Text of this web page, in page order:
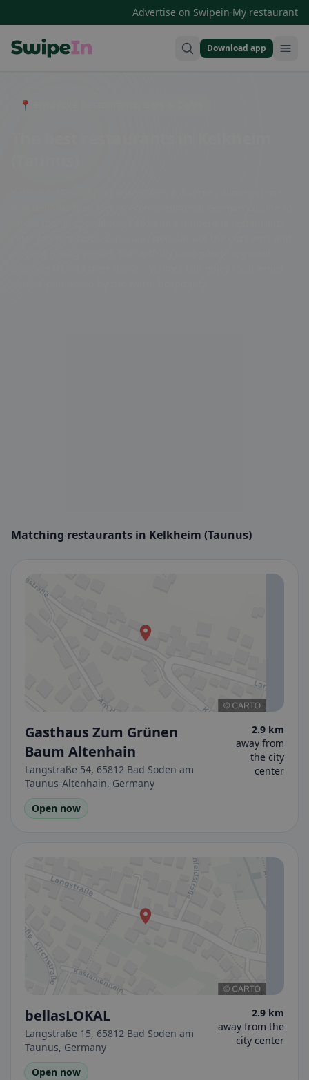
Advertise on Swipein·My restaurant
Download app
📍 Entdecke Restaurants, Bars & Cafés
Matching restaurants in Kelkheim (Taunus)
Gasthaus Zum Grünen
Baum Altenhain
Langstraße 54, 65812 Bad Soden am
Taunus-Altenhain, Germany
2.9 km
away from
the city
center
Open now
bellasLOKAL
Langstraße 15, 65812 Bad Soden am
Taunus, Germany
2.9 km
away from the
city center
Open now